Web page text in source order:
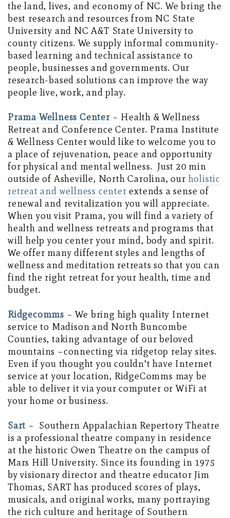
the land, lives, and economy of NC. We bring the
best research and resources from NC State
University and NC A&T State University to
county citizens. We supply informal community-
based learning and technical assistance to
people, businesses and governments. Our
research-based solutions can improve the way
people live, work, and play.
Prama Wellness Center– Health & Wellness
Retreat and Conference Center. Prama Institute
& Wellness Center would like to welcome you to
a place of rejuvenation, peace and opportunity
for physical and mental wellness. Just 20 min
outside of Asheville, North Carolina, our holistic
retreat and wellness center extends a sense of
renewal and revitalization you will appreciate.
When you visit Prama, you will find a variety of
health and wellness retreats and programs that
will help you center your mind, body and spirit.
We offer many different styles and lengths of
wellness and meditation retreats so that you can
find the right retreat for your health, time and
budget.
Ridgecomms – We bring high quality Internet
service to Madison and North Buncombe
Counties, taking advantage of our beloved
mountains –connecting via ridgetop relay sites.
Even if you thought you couldn’t have Internet
service at your location, RidgeComms may be
able to deliver it via your computer or WiFi at
your home or business.
Sart – Southern Appalachian Repertory Theatre
is a professional theatre company in residence
at the historic Owen Theatre on the campus of
Mars Hill University. Since its founding in 1975
by visionary director and theatre educator Jim
Thomas, SART has produced scores of plays,
musicals, and original works, many portraying
the rich culture and heritage of Southern